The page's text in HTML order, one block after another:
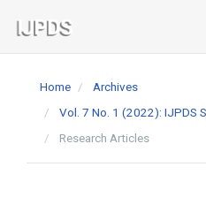
Navigation
Main
Home
Archives
Vol. 7 No. 1 (2022): IJPDS
Research Articles